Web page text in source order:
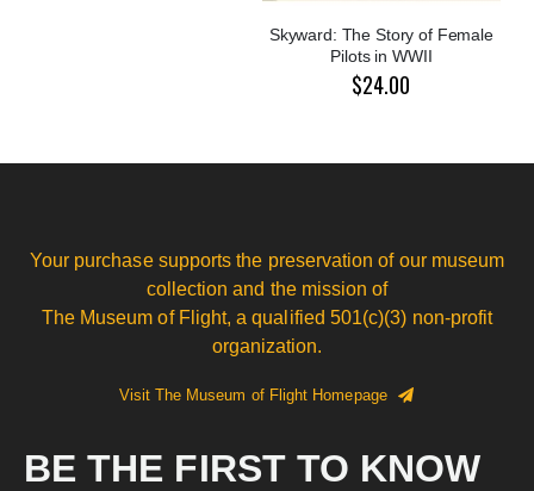
Skyward: The Story of Female
Pilots in WWII
$24.00
Your purchase supports the preservation of our museum
collection and the mission of
The Museum of Flight, a qualified 501(c)(3) non-profit
organization.
Visit The Museum of Flight Homepage
BE THE FIRST TO KNOW